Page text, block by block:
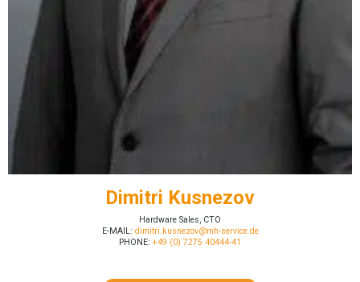
Dimitri Kusnezov
Hardware Sales, CTO
E-MAIL: dimitri.kusnezov@mh-service.de
PHONE: +49 (0) 7275 40444-41